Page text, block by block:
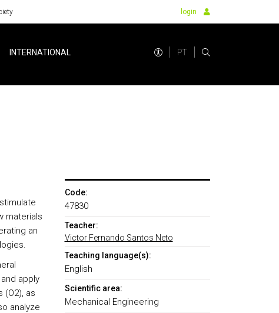
login
INTERNATIONAL PT
materials
an
apply
as
analyze
Code:
47830
Teacher:
Victor Fernando Santos Neto
Teaching language(s):
English
Scientific area:
Mechanical Engineering